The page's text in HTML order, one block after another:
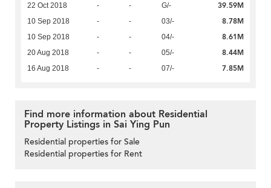
22 Oct 2018 - - G/- 39.59M
10 Sep 2018 - - 03/- 8.78M
10 Sep 2018 - - 04/- 8.61M
20 Aug 2018 - - 05/- 8.44M
16 Aug 2018 - - 07/- 7.85M
Find more information about Residential
Property Listings in Sai Ying Pun
Residential properties for Sale
Residential properties for Rent